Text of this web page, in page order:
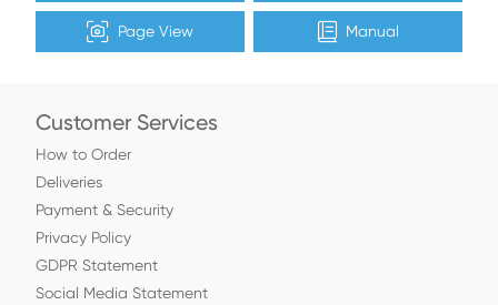
Page View Manual
Customer Services
How to Order
Deliveries
Payment & Security
Privacy Policy
GDPR Statement
Social Media Statement